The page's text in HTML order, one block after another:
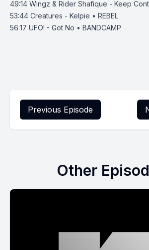
49:14 Wingz & Rider Shafique - Keep
53:44 Creatures - Kelpie • REBEL
56:17 UFO! - Got No • BANDCAMP
Previous Episode
Other